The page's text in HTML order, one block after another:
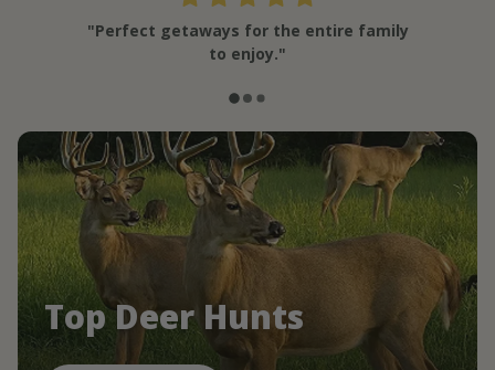
"Perfect getaways for the entire family
to enjoy."
Top Deer Hunts